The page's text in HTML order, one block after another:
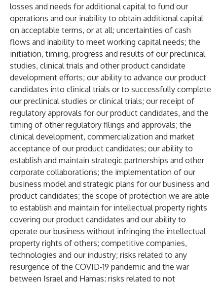
losses and needs for additional capital to fund our
operations and our inability to obtain additional capital
on acceptable terms, or at all; uncertainties of cash
flows and inability to meet working capital needs; the
initiation, timing, progress and results of our preclinical
studies, clinical trials and other product candidate
development efforts; our ability to advance our product
candidates into clinical trials or to successfully complete
our preclinical studies or clinical trials; our receipt of
regulatory approvals for our product candidates, and the
timing of other regulatory filings and approvals; the
clinical development, commercialization and market
acceptance of our product candidates; our ability to
establish and maintain strategic partnerships and other
corporate collaborations; the implementation of our
business model and strategic plans for our business and
product candidates; the scope of protection we are able
to establish and maintain for intellectual property rights
covering our product candidates and our ability to
operate our business without infringing the intellectual
property rights of others; competitive companies,
technologies and our industry; risks related to any
resurgence of the COVID-19 pandemic and the war
between Israel and Hamas; risks related to not